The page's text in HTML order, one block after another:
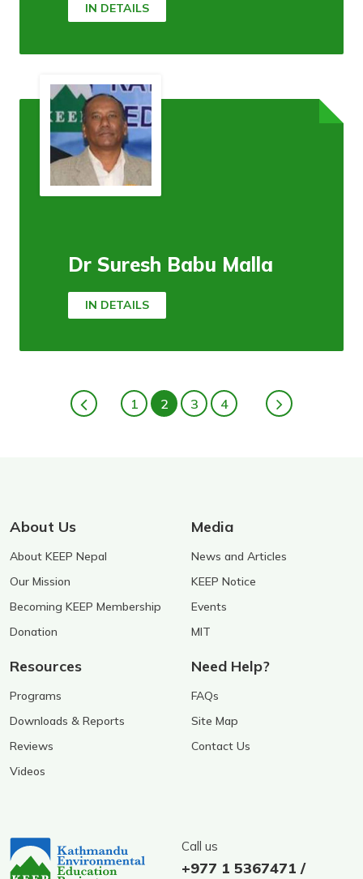
IN DETAILS
Dr Suresh Babu Malla
IN DETAILS
1 2 3 4
About Us
About KEEP Nepal
Our Mission
Becoming KEEP Membership
Donation
Media
News and Articles
KEEP Notice
Events
MIT
Resources
Programs
Downloads & Reports
Reviews
Videos
Need Help?
FAQs
Site Map
Contact Us
Call us
+977 1 5367471 /